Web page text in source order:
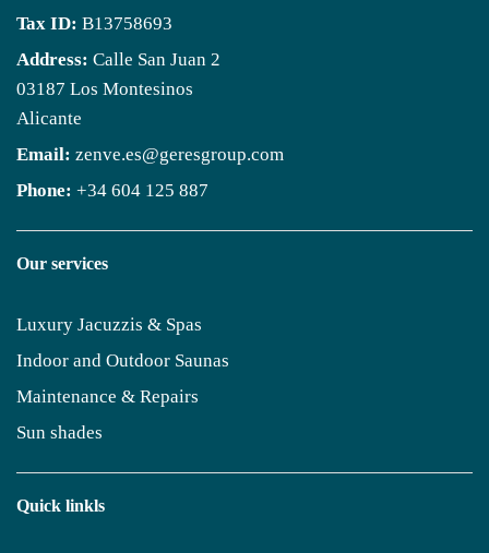
Tax ID: B13758693
Address: Calle San Juan 2
03187 Los Montesinos
Alicante
Email: zenve.es@geresgroup.com
Phone: +34 604 125 887
Our services
Luxury Jacuzzis & Spas
Indoor and Outdoor Saunas
Maintenance & Repairs
Sun shades
Quick linkls